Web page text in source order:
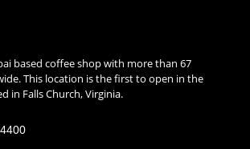
based coffee shop with more than 67
This location is the first to open in the
in Falls Church, Virginia.